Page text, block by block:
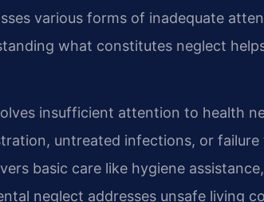
various forms of inadequate
what constitutes neglect
insufficient attention to health
untreated infections, or
basic care like hygiene
neglect addresses unsafe living